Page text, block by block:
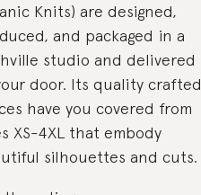
Knits) are designed,
and packaged in a
studio and delivered
door. Its quality crafted
have you covered from
XS-4XL that embody
silhouettes and cuts.